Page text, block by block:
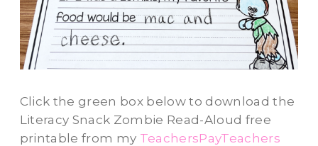
Click the green box below to download the
Literacy Snack Zombie Read-Aloud free
printable from my TeachersPayTeachers